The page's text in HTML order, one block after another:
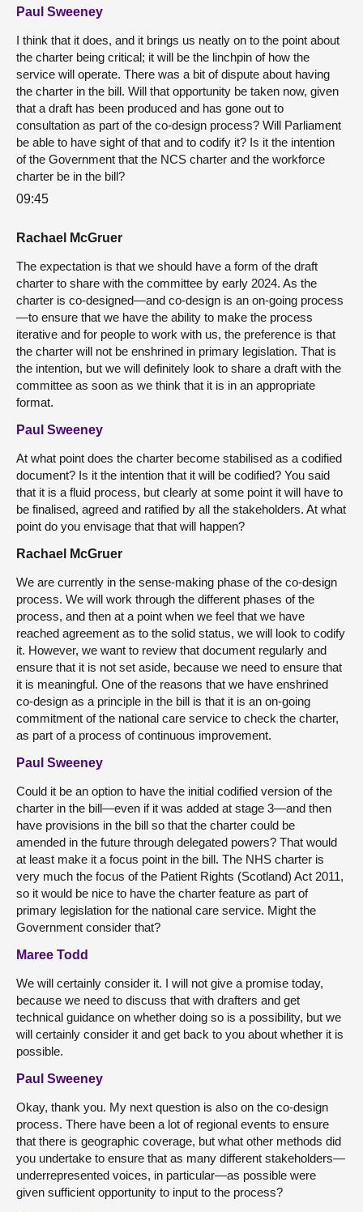
Paul Sweeney
I think that it does, and it brings us neatly on to the point about
the charter being critical; it will be the linchpin of how the
service will operate. There was a bit of dispute about having
the charter in the bill. Will that opportunity be taken now, given
that a draft has been produced and has gone out to
consultation as part of the co-design process? Will Parliament
be able to have sight of that and to codify it? Is it the intention
of the Government that the NCS charter and the workforce
charter be in the bill?
09:45
Rachael McGruer
The expectation is that we should have a form of the draft
charter to share with the committee by early 2024. As the
charter is co-designed—and co-design is an on-going process
—to ensure that we have the ability to make the process
iterative and for people to work with us, the preference is that
the charter will not be enshrined in primary legislation. That is
the intention, but we will definitely look to share a draft with the
committee as soon as we think that it is in an appropriate
format.
Paul Sweeney
At what point does the charter become stabilised as a codified
document? Is it the intention that it will be codified? You said
that it is a fluid process, but clearly at some point it will have to
be finalised, agreed and ratified by all the stakeholders. At what
point do you envisage that that will happen?
Rachael McGruer
We are currently in the sense-making phase of the co-design
process. We will work through the different phases of the
process, and then at a point when we feel that we have
reached agreement as to the solid status, we will look to codify
it. However, we want to review that document regularly and
ensure that it is not set aside, because we need to ensure that
it is meaningful. One of the reasons that we have enshrined
co-design as a principle in the bill is that it is an on-going
commitment of the national care service to check the charter,
as part of a process of continuous improvement.
Paul Sweeney
Could it be an option to have the initial codified version of the
charter in the bill—even if it was added at stage 3—and then
have provisions in the bill so that the charter could be
amended in the future through delegated powers? That would
at least make it a focus point in the bill. The NHS charter is
very much the focus of the Patient Rights (Scotland) Act 2011,
so it would be nice to have the charter feature as part of
primary legislation for the national care service. Might the
Government consider that?
Maree Todd
We will certainly consider it. I will not give a promise today,
because we need to discuss that with drafters and get
technical guidance on whether doing so is a possibility, but we
will certainly consider it and get back to you about whether it is
possible.
Paul Sweeney
Okay, thank you. My next question is also on the co-design
process. There have been a lot of regional events to ensure
that there is geographic coverage, but what other methods did
you undertake to ensure that as many different stakeholders—
underrepresented voices, in particular—as possible were
given sufficient opportunity to input to the process?